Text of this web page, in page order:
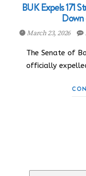
BUK Expels 171
Down
March 23, 2026
The Senate of
officially